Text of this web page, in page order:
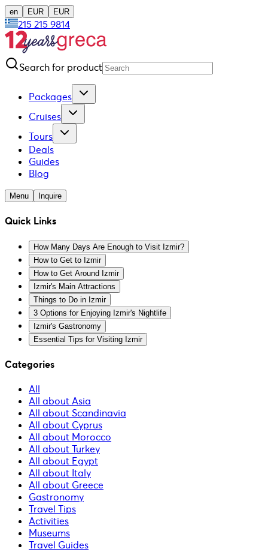
en EUR EUR
215 215 9814
Search for product
Packages
Cruises
Tours
Deals
Guides
Blog
Menu Inquire
Quick Links
How Many Days Are Enough to Visit Izmir?
How to Get to Izmir
How to Get Around Izmir
Izmir's Main Attractions
Things to Do in Izmir
3 Options for Enjoying Izmir's Nightlife
Izmir's Gastronomy
Essential Tips for Visiting Izmir
Categories
All
All about Asia
All about Scandinavia
All about Cyprus
All about Morocco
All about Turkey
All about Egypt
All about Italy
All about Greece
Gastronomy
Travel Tips
Activities
Museums
Travel Guides